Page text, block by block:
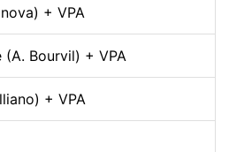
+ VPA
(A. Bourvil) + VPA
+ VPA